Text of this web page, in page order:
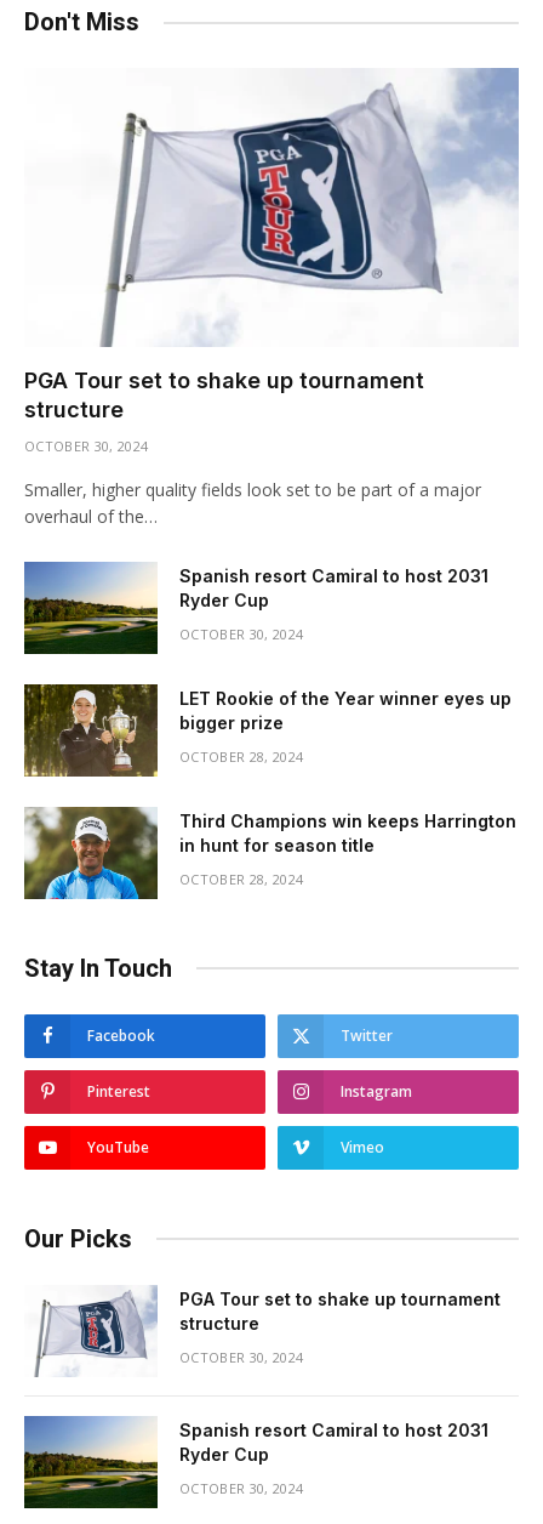
Don't Miss
PGA Tour set to shake up tournament
structure
OCTOBER 30, 2024
Smaller, higher quality fields look set to be part of a major
overhaul of the…
Spanish resort Camiral to host 2031
Ryder Cup
OCTOBER 30, 2024
LET Rookie of the Year winner eyes up
bigger prize
OCTOBER 28, 2024
Third Champions win keeps Harrington
in hunt for season title
OCTOBER 28, 2024
Stay In Touch
Facebook Twitter
Pinterest Instagram
YouTube Vimeo
Our Picks
PGA Tour set to shake up tournament
structure
OCTOBER 30, 2024
Spanish resort Camiral to host 2031
Ryder Cup
OCTOBER 30, 2024